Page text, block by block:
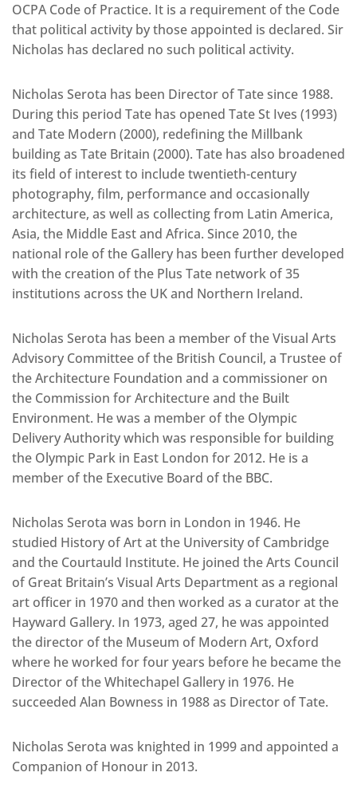
OCPA Code of Practice. It is a requirement of the Code
that political activity by those appointed is declared. Sir
Nicholas has declared no such political activity.
Nicholas Serota has been Director of Tate since 1988.
During this period Tate has opened Tate St Ives (1993)
and Tate Modern (2000), redefining the Millbank
building as Tate Britain (2000). Tate has also broadened
its field of interest to include twentieth-century
photography, film, performance and occasionally
architecture, as well as collecting from Latin America,
Asia, the Middle East and Africa. Since 2010, the
national role of the Gallery has been further developed
with the creation of the Plus Tate network of 35
institutions across the UK and Northern Ireland.
Nicholas Serota has been a member of the Visual Arts
Advisory Committee of the British Council, a Trustee of
the Architecture Foundation and a commissioner on
the Commission for Architecture and the Built
Environment. He was a member of the Olympic
Delivery Authority which was responsible for building
the Olympic Park in East London for 2012. He is a
member of the Executive Board of the BBC.
Nicholas Serota was born in London in 1946. He
studied History of Art at the University of Cambridge
and the Courtauld Institute. He joined the Arts Council
of Great Britain’s Visual Arts Department as a regional
art officer in 1970 and then worked as a curator at the
Hayward Gallery. In 1973, aged 27, he was appointed
the director of the Museum of Modern Art, Oxford
where he worked for four years before he became the
Director of the Whitechapel Gallery in 1976. He
succeeded Alan Bowness in 1988 as Director of Tate.
Nicholas Serota was knighted in 1999 and appointed a
Companion of Honour in 2013.